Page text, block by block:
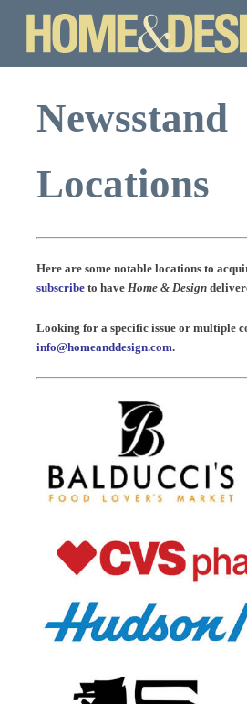
Newsstand
Locations
Here are some notable locations to
subscribe to have Home & Design
Looking for a specific issue or multiple
info@homeanddesign.com.